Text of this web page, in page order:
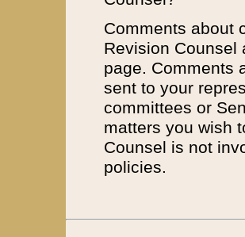
Comments about
Revision
page. Comments
sent to your
committees or
matters you wish
Counsel is not
policies.